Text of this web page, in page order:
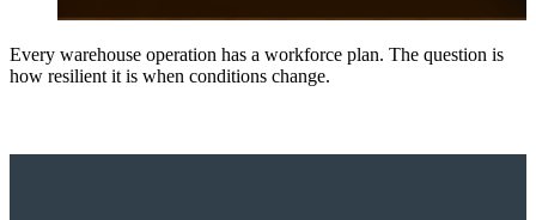
Every warehouse operation has a workforce plan. The question is
how resilient it is when conditions change.